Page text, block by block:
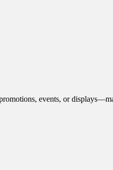
events, or